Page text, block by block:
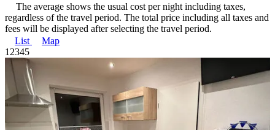
The average shows the usual cost per night including taxes,
regardless of the travel period. The total price including all taxes and
fees will be displayed after selecting the travel period.
List
Map
1 2345